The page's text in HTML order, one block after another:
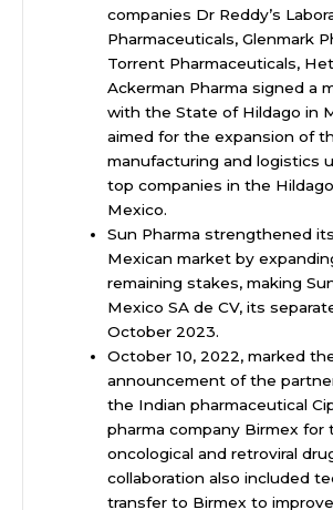
companies Dr Reddy’s
Pharmaceuticals, Glenmark
Torrent Pharmaceuticals,
Ackerman Pharma signed a
with the State of Hildago in
aimed for the expansion of
manufacturing and logistics
top companies in the
Mexico.
Sun Pharma strengthened
Mexican market by
remaining stakes, making
Mexico SA de CV, its
October 2023.
October 10, 2022, marked
announcement of the
the Indian pharmaceutical
pharma company Birmex for
oncological and retroviral
collaboration also included
transfer to Birmex to